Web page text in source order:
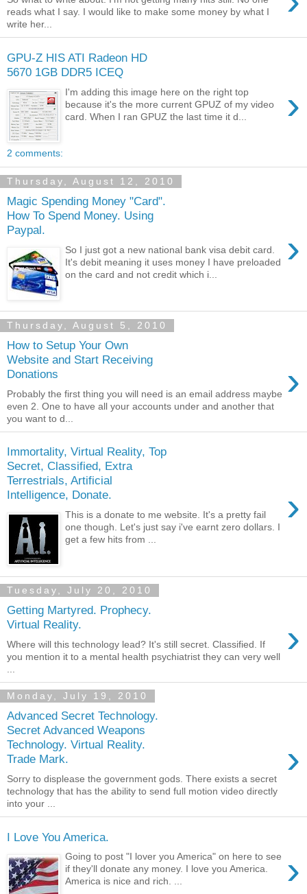
reads what I say. I would like to make some money by what I
write her...
GPU-Z HIS ATI Radeon HD
5670 1GB DDR5 ICEQ
›
I'm adding this image here on the right top
because it's the more current GPUZ of my video
card. When I ran GPUZ the last time it d...
2 comments:
Thursday, August 12, 2010
Magic Spending Money "Card".
How To Spend Money. Using
Paypal.
›
So I just got a new national bank visa debit card.
It's debit meaning it uses money I have preloaded
on the card and not credit which i...
Thursday, August 5, 2010
How to Setup Your Own
Website and Start Receiving
Donations
›
Probably the first thing you will need is an email address maybe
even 2. One to have all your accounts under and another that
you want to d...
Immortality, Virtual Reality, Top
Secret, Classified, Extra
Terrestrials, Artificial
Intelligence, Donate.
›
This is a donate to me website. It's a pretty fail
one though. Let's just say i've earnt zero dollars. I
get a few hits from ...
Tuesday, July 20, 2010
Getting Martyred. Prophecy.
Virtual Reality.
›
Where will this technology lead? It's still secret. Classified. If
you mention it to a mental health psychiatrist they can very well
Monday, July 19, 2010
Advanced Secret Technology.
Secret Advanced Weapons
Technology. Virtual Reality.
Trade Mark.
›
Sorry to displease the government gods. There exists a secret
technology that has the ability to send full motion video directly
into your ...
I Love You America.
›
Going to post "I lover you America" on here to see
if they'll donate any money. I love you America.
America is nice and rich. ...